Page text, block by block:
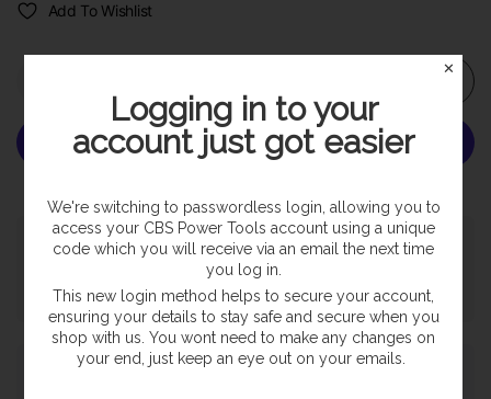
Add To Wishlist
Pickup available atSHOP
Usually ready in 24 hours
View store information
Payment & Security
✕
Logging in to your
account just got easier
We're switching to passwordless login, allowing you to
access your CBS Power Tools account using a unique
code which you will receive via an email the next time
you log in.
This new login method helps to secure your account,
ensuring your details to stay safe and secure when you
shop with us. You wont need to make any changes on
your end, just keep an eye out on your emails.